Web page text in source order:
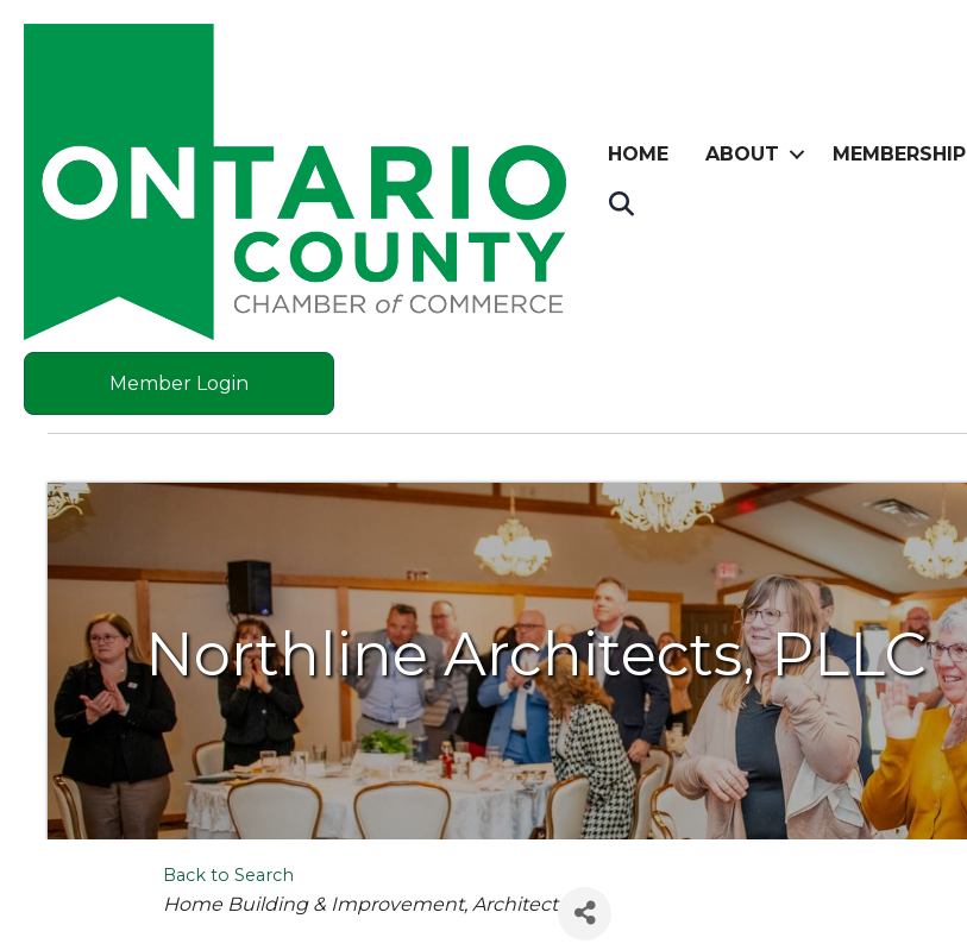
HOME ABOUT MEMBERSHIP
Member Login
Northline Architects, PLLC
Back to Search
Categories
Home Building & Improvement Architect